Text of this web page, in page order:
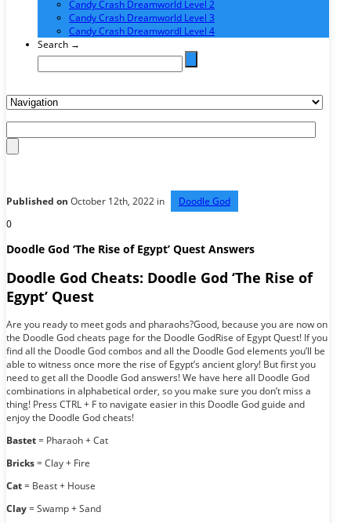
Candy Crash Dreamworld Level 2
Candy Crash Dreamworld Level 3
Candy Crash Dreamwordl Level 4
Search →
Published on October 12th, 2022 in
Doodle God
0
Doodle God ‘The Rise of Egypt’ Quest Answers
Doodle God Cheats: Doodle God ‘The Rise of
Egypt’ Quest
Are you ready to meet gods and pharaohs?Good, because you are now on
the Doodle God cheats page for the Doodle GodRise of Egypt Quest! If you
find all the Doodle God combos and all the Doodle God elements you’ll be
able to witness once more the rise of Egypt’s ancient glory! But first you
need to get all the Doodle God answers! We have here all Doodle God
combinations in alphabetical order, so you make sure you don’t miss a
thing! Press CTRL + F to navigate easier in this Doodle God guide and
enjoy the Doodle God cheats!
Bastet= Pharaoh + Cat
Bricks= Clay + Fire
Cat= Beast + House
Clay= Swamp + Sand